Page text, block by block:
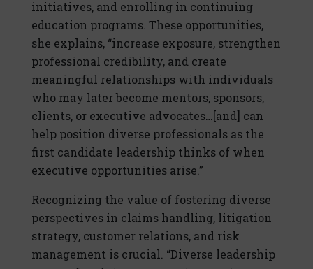
initiatives, and enrolling in continuing
education programs. These opportunities,
she explains, “increase exposure, strengthen
professional credibility, and create
meaningful relationships with individuals
who may later become mentors, sponsors,
clients, or executive advocates…[and] can
help position diverse professionals as the
first candidate leadership thinks of when
executive opportunities arise.”
Recognizing the value of fostering diverse
perspectives in claims handling, litigation
strategy, customer relations, and risk
management is crucial. “Diverse leadership